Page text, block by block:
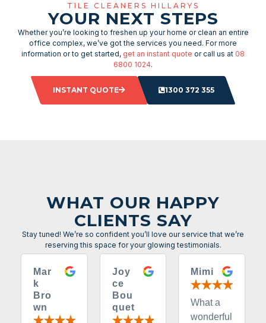
TILE CLEANERS HILLARYS
YOUR NEXT STEPS
Whether you’re looking to freshen up your home or clean an entire
office complex, we’ve got the services you need. For more
information or to get started, get an instant quote or call us at 08
6800 1024.
INSTANT QUOTE 1300 372 355
WHAT OUR HAPPY
CLIENTS SAY
Stay tuned! We’re so confident you’ll love our service that we’re
reserving this space for your glowing testimonials.
Mar
k
Bro
wn
Joy
ce
Bou
quet
Mimi
What a
wonderful